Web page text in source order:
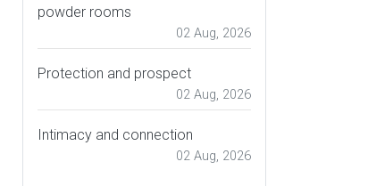
powder rooms
02 Aug, 2026
Protection and prospect
02 Aug, 2026
Intimacy and connection
02 Aug, 2026